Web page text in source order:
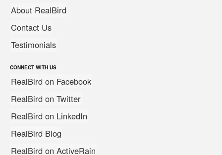
About RealBird
Contact Us
Testimonials
CONNECT WITH US
RealBird on Facebook
RealBird on Twitter
RealBird on LinkedIn
RealBird Blog
RealBird on ActiveRain